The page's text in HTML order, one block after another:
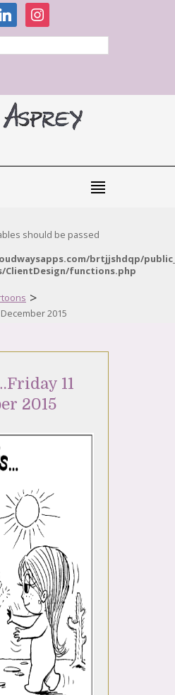
instagram
should be passed
brtjjshdqp/
ClientDesign/functions.php
>
2015
11
2015